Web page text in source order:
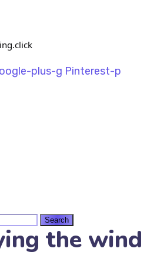
plus-g Pinterest-p
the wind